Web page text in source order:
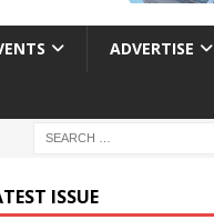
ADVERTISE
ISSUE